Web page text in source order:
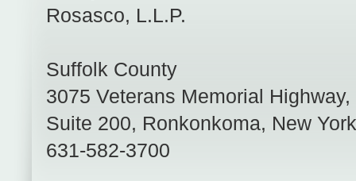
Rosasco, L.L.P.
Suffolk County
3075 Veterans Memorial Highway,
Suite 200, Ronkonkoma, New York
631-582-3700